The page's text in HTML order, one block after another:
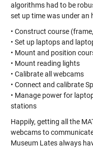
algorithms had to be
set up time was under an
• Construct course
• Set up laptops and
• Mount and position
• Mount reading lights
• Calibrate all webcams
• Connect and calibrate
• Manage power for
stations
Happily, getting all the
webcams to
Museum Lates always